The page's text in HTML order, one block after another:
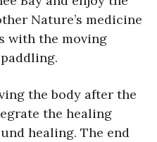
Nature’s medicine
with the moving
the body after the
the healing
healing. The end